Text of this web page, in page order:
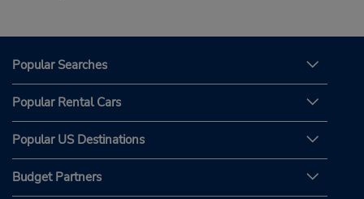
Popular Searches
Popular Rental Cars
Popular US Destinations
Budget Partners